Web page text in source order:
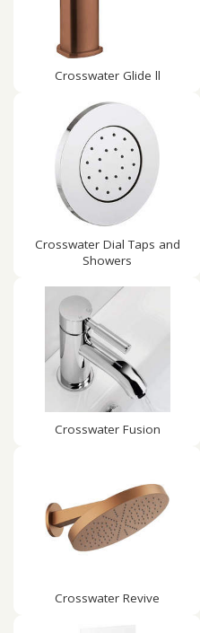
Crosswater Glide ll
Crosswater Dial Taps and
Showers
Crosswater Fusion
Crosswater Revive